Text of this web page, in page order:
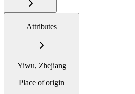
Attributes
Yiwu, Zhejiang
Place of origin